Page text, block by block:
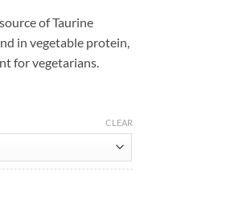
of Taurine
in vegetable protein,
for vegetarians.
CLEAR